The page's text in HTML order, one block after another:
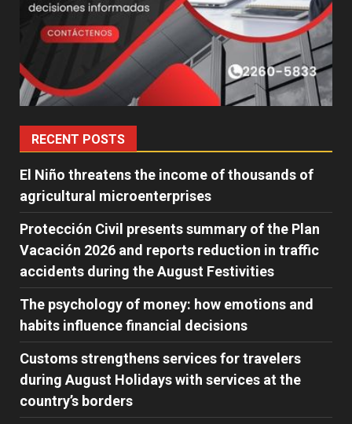
RECENT POSTS
El Niño threatens the income of thousands of
agricultural microenterprises
Protección Civil presents summary of the Plan
Vacación 2026 and reports reduction in traffic
accidents during the August Festivities
The psychology of money: how emotions and
habits influence financial decisions
Customs strengthens services for travelers
during August Holidays with services at the
country’s borders